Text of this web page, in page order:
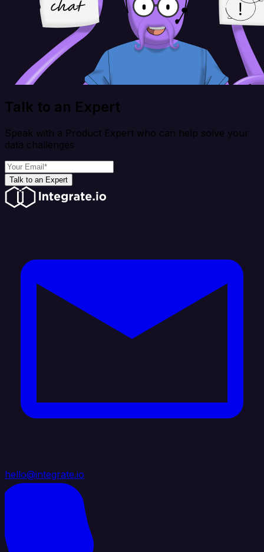
Talk to an Expert
Speak with a Product Expert who can help solve your
data challenges
Talk to an Expert
hello@integrate.io